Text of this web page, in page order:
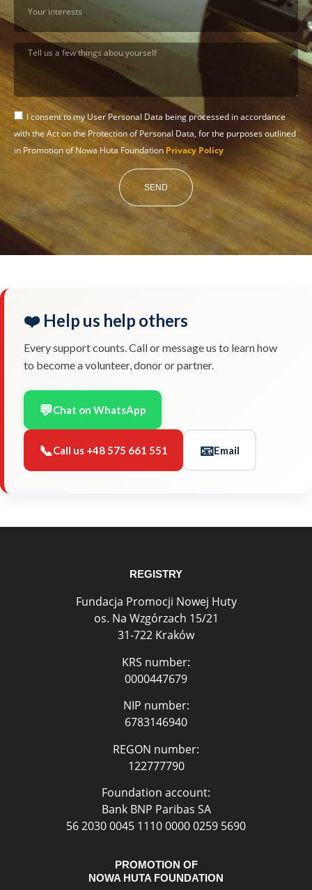
I consent to my User Personal Data being processed in accordance
with the Act on the Protection of Personal Data, for the purposes outlined
in Promotion of Nowa Huta Foundation Privacy Policy
SEND
❤️ Help us help others
Every support counts. Call or message us to learn how
to become a volunteer, donor or partner.
💬Chat on WhatsApp
📞Call us +48 575 661 551 📧Email
REGISTRY
Fundacja Promocji Nowej Huty
os. Na Wzgórzach 15/21
31-722 Kraków
KRS number:
0000447679
NIP number:
6783146940
REGON number:
122777790
Foundation account:
Bank BNP Paribas SA
56 2030 0045 1110 0000 0259 5690
PROMOTION OF
NOWA HUTA FOUNDATION